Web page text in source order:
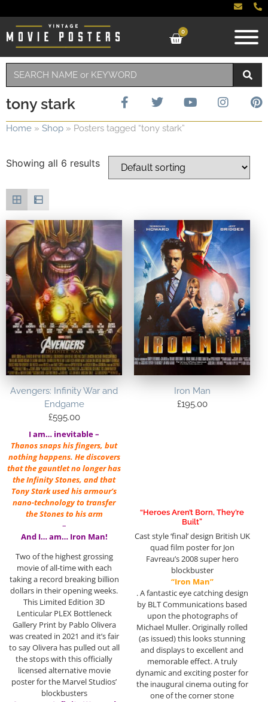
0
tony stark
Home » Shop » Posters tagged “tony stark”
Showing all 6 results
Avengers: Infinity War and
Endgame
£595.00
I am… inevitable –
Thanos snaps his fingers, but
nothing happens. He discovers
that the gauntlet no longer has
the Infinity Stones, and that
Tony Stark used his armour’s
nano-technology to transfer
the Stones to his arm
–
And I… am… Iron Man!
Two of the highest grossing
movie of all-time with each
taking a record breaking billion
dollars in their opening weeks.
This Limited Edition 3D
Lenticular PLEX Bottleneck
Gallery Print by Pablo Olivera
was created in 2021 and it’s fair
to say Olivera has pulled out all
the stops with this officially
licensed alternative movie
poster for the Marvel Studios’
blockbusters
Iron Man
£195.00
“Heroes Aren’t Born, They’re
Built”
Cast style ‘final’ design British UK
quad film poster for Jon
Favreau’s 2008 super hero
blockbuster
“Iron Man”
. A fantastic eye catching design
by BLT Communications based
upon the photographs of
Michael Muller. Originally rolled
(as issued) this looks stunning
and displays to excellent and
memorable effect. A truly
dynamic and exciting poster for
the inaugural cinema outing for
one of the corner stone